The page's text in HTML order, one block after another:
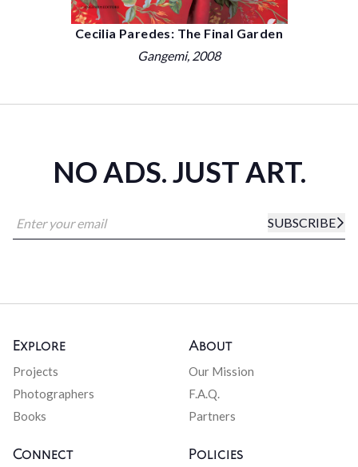
Cecilia Paredes: The Final Garden
Gangemi, 2008
NO ADS. JUST ART.
SUBSCRIBE
Explore
Projects
Photographers
Books
About
Our Mission
F.A.Q.
Partners
Connect Policies